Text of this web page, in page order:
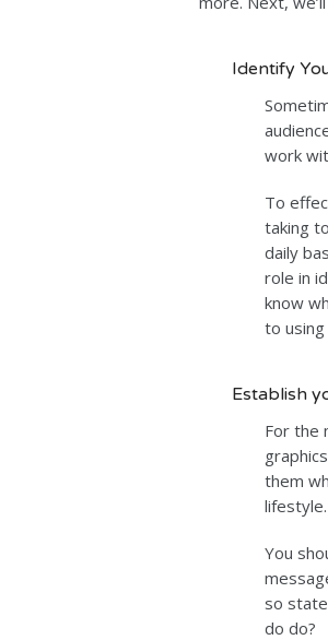
Identify
work
To
taking
daily
role in
know
to using
Establish
For the
them
lifestyle.
You
so
do do?